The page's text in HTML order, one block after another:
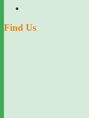
Find Us